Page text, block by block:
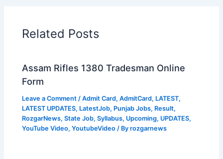
Related Posts
Assam Rifles 1380 Tradesman Online
Form
Leave a Comment /Admit Card,AdmitCard, LATEST,
LATEST UPDATES, LatestJob, Punjab Jobs, Result,
RozgarNews,State Job,Syllabus, Upcoming, UPDATES,
YouTube Video,YoutubeVideo / Byrozgarnews